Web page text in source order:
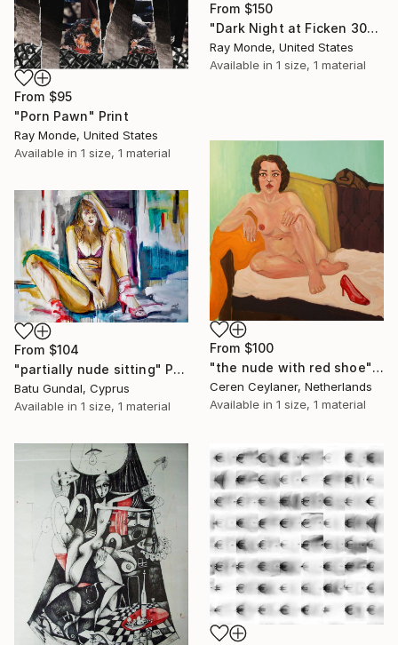
From $150
"Dark Night at Ficken 3000" Print
Ray Monde, United States
Available in 1 size, 1 material
From $95
"Porn Pawn" Print
Ray Monde, United States
Available in 1 size, 1 material
From $100
"the nude with red shoe" Print
Ceren Ceylaner, Netherlands
Available in 1 size, 1 material
From $104
"partially nude sitting" Print
Batu Gundal, Cyprus
Available in 1 size, 1 material